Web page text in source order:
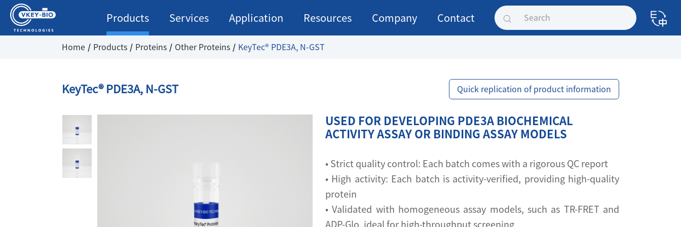
Products Services Application Resources Company Contact
Home Products Proteins Other Proteins KeyTec® PDE3A, N-GST
KeyTec® PDE3A, N-GST Quick replication of product information
USED FOR DEVELOPING PDE3A BIOCHEMICAL
ACTIVITY ASSAY OR BINDING ASSAY MODELS
• Strict quality control: Each batch comes with a rigorous QC report
• High activity: Each batch is activity-verified, providing high-quality
protein
• Validated with homogeneous assay models, such as TR-FRET and
ADP-Glo, ideal for high-throughput screening